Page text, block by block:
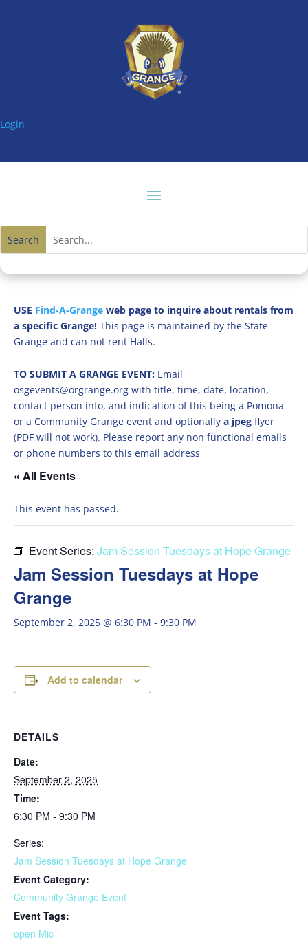
Login
USE Find-A-Grange web page to inquire about rentals from
a specific Grange! This page is maintained by the State
Grange and can not rent Halls.
TO SUBMIT A GRANGE EVENT: Email
osgevents@orgrange.org with title, time, date, location,
contact person info, and indication of this being a Pomona
or a Community Grange event and optionally a jpeg flyer
(PDF will not work). Please report any non functional emails
or phone numbers to this email address
« All Events
This event has passed.
Event Series: Jam Session Tuesdays at Hope Grange
Jam Session Tuesdays at Hope
Grange
September 2, 2025 @ 6:30 PM - 9:30 PM
Add to calendar
DETAILS
Date:
September 2, 2025
Time:
6:30 PM - 9:30 PM
Series:
Jam Session Tuesdays at Hope Grange
Event Category:
Community Grange Event
Event Tags:
open Mic